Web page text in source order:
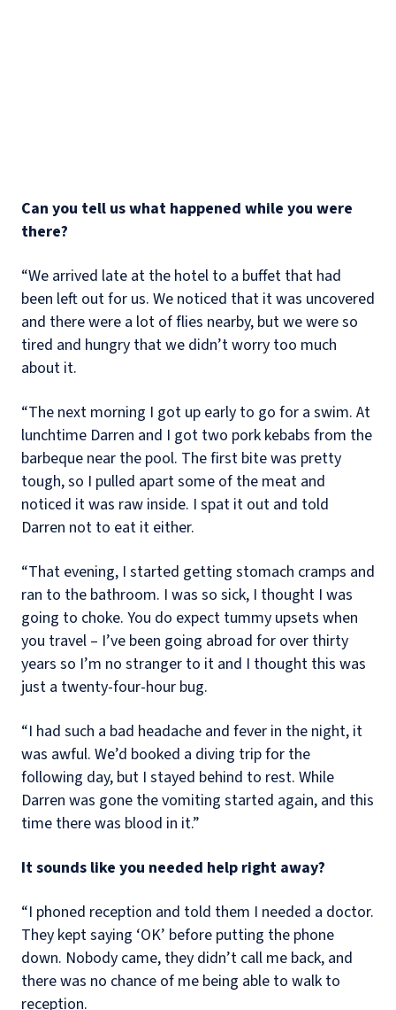
Can you tell us what happened while you were
there?
“We arrived late at the hotel to a buffet that had
been left out for us. We noticed that it was uncovered
and there were a lot of flies nearby, but we were so
tired and hungry that we didn’t worry too much
about it.
“The next morning I got up early to go for a swim. At
lunchtime Darren and I got two pork kebabs from the
barbeque near the pool. The first bite was pretty
tough, so I pulled apart some of the meat and
noticed it was raw inside. I spat it out and told
Darren not to eat it either.
“That evening, I started getting stomach cramps and
ran to the bathroom. I was so sick, I thought I was
going to choke. You do expect tummy upsets when
you travel – I’ve been going abroad for over thirty
years so I’m no stranger to it and I thought this was
just a twenty-four-hour bug.
“I had such a bad headache and fever in the night, it
was awful. We’d booked a diving trip for the
following day, but I stayed behind to rest. While
Darren was gone the vomiting started again, and this
time there was blood in it.”
It sounds like you needed help right away?
“I phoned reception and told them I needed a doctor.
They kept saying ‘OK’ before putting the phone
down. Nobody came, they didn’t call me back, and
there was no chance of me being able to walk to
reception.